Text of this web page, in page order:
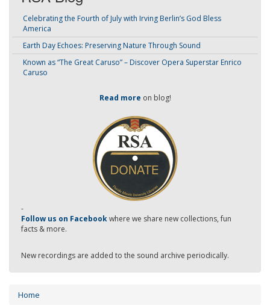
Celebrating the Fourth of July with Irving Berlin’s God Bless
America
Earth Day Echoes: Preserving Nature Through Sound
Known as “The Great Caruso” – Discover Opera Superstar Enrico
Caruso
Read more on blog!
-
Follow us on Facebookwhere we share new collections, fun
facts & more.
New recordings are added to the sound archive periodically.
Home